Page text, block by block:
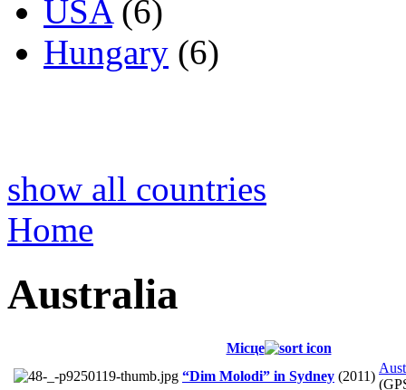
USA(6)
Hungary (6)
show all countries
Home
Australia
Місце
“Dim Molodi” in Sydney (2011)